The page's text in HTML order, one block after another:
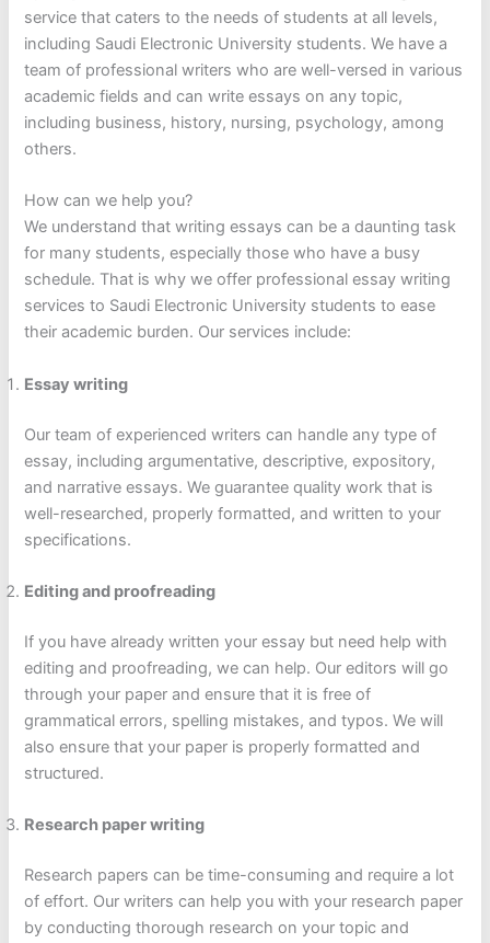
service that caters to the needs of students at all levels,
including Saudi Electronic University students. We have a
team of professional writers who are well-versed in various
academic fields and can write essays on any topic,
including business, history, nursing, psychology, among
others.
How can we help you?
We understand that writing essays can be a daunting task
for many students, especially those who have a busy
schedule. That is why we offer professional essay writing
services to Saudi Electronic University students to ease
their academic burden. Our services include:
Essay writing
Our team of experienced writers can handle any type of
essay, including argumentative, descriptive, expository,
and narrative essays. We guarantee quality work that is
well-researched, properly formatted, and written to your
specifications.
Editing and proofreading
If you have already written your essay but need help with
editing and proofreading, we can help. Our editors will go
through your paper and ensure that it is free of
grammatical errors, spelling mistakes, and typos. We will
also ensure that your paper is properly formatted and
structured.
Research paper writing
Research papers can be time-consuming and require a lot
of effort. Our writers can help you with your research paper
by conducting thorough research on your topic and